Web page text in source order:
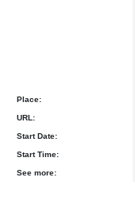
Place:
URL:
Start Date:
Start Time:
See more: